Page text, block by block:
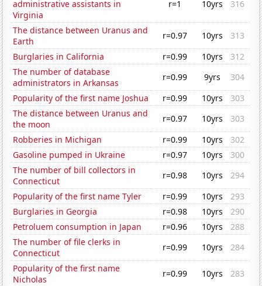
administrative assistants in
Virginia
r=1 10yrs 316
The distance between Uranus and
Earth
r=0.97 10yrs
313
Burglaries in California
r=0.99 10yrs
312
The number of database
administrators in Arkansas
r=0.99 9yrs
304
Popularity of the first name Joshua
r=0.99 10yrs
303
The distance between Uranus and
the moon
r=0.97 10yrs
303
Robberies in Michigan
r=0.99 10yrs
302
Gasoline pumped in Ukraine
r=0.97 10yrs
300
The number of bill collectors in
Connecticut
r=0.98 10yrs
294
Popularity of the first name Tyler
r=0.99 10yrs
293
Burglaries in Georgia
r=0.98 10yrs
290
Petroluem consumption in Japan
r=0.96 10yrs
288
The number of file clerks in
Connecticut
r=0.99 10yrs
284
Popularity of the first name
Nicholas
r=0.99 10yrs
283